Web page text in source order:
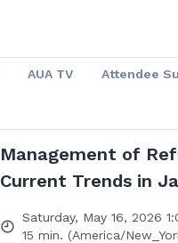
AUA TV Attendee
Management of
Current Trends in
Saturday, May 16, 2026
15 min. (America/